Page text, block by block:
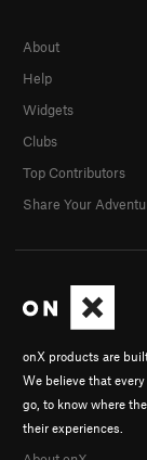
onX products are
We believe that
go, to know where
their experiences.
About
Help
Widgets
Clubs
Top Contributors
Share Your